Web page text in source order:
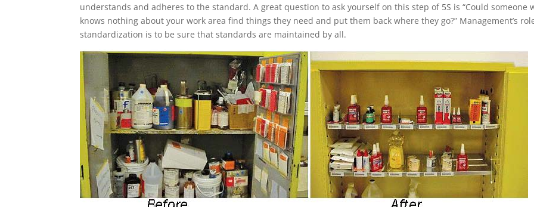
understands and adheres to the standard. A great question to ask yourself on this step of 5S is “Could someone
knows nothing about your work area find things they need and put them back where they go?” Management’s
standardization is to be sure that standards are maintained by all.